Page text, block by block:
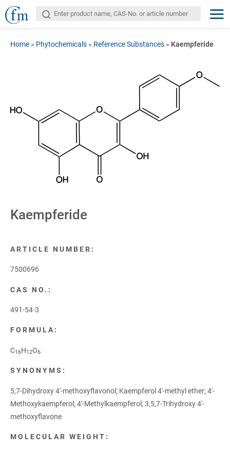
Home » Phytochemicals » Reference Substances » Kaempferide
Kaempferide
ARTICLE NUMBER:
7500696
CAS NO.:
491-54-3
FORMULA:
C16H12O6
SYNONYMS:
5,7-Dihydroxy 4'-methoxyflavonol; Kaempferol 4'-methyl ether; 4'-
Methoxykaempferol; 4'-Methylkaempferol; 3,5,7-Trihydroxy 4'-
methoxyflavone
MOLECULAR WEIGHT: